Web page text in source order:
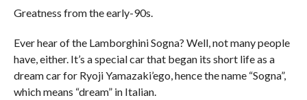
Greatness from the early-90s.
Ever hear of the Lamborghini Sogna? Well, not many people
have, either. It’s a special car that began its short life as a
dream car for Ryoji Yamazaki’ego, hence the name “Sogna”,
which means “dream” in Italian.